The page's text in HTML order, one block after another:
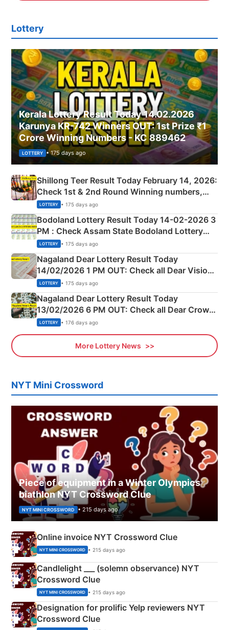
Lottery
Kerala Lottery Result Today 14.02.2026
Karunya KR-742 Winners OUT: 1st Prize ₹1
Crore Winning Numbers - KC 889462
LOTTERY • 175 days ago
Shillong Teer Result Today February 14, 2026:
Check 1st & 2nd Round Winning numbers,
Shillong Teer Common Number & Result List
here
LOTTERY • 175 days ago
Bodoland Lottery Result Today 14-02-2026 3
PM : Check Assam State Bodoland Lottery
Full Winners Lists here
LOTTERY • 175 days ago
Nagaland Dear Lottery Result Today
14/02/2026 1 PM OUT: Check all Dear Vision
Morning Saturday Winning Numbers Here
LOTTERY • 175 days ago
Nagaland Dear Lottery Result Today
13/02/2026 6 PM OUT: Check all Dear Crown
Day Friday Winning Numbers Here
LOTTERY • 176 days ago
More Lottery News
NYT Mini Crossword
Piece of equipment in a Winter Olympics
biathlon NYT Crossword Clue
NYT MINI CROSSWORD • 215 days ago
Online invoice NYT Crossword Clue
NYT MINI CROSSWORD • 215 days ago
Candlelight ___ (solemn observance) NYT
Crossword Clue
NYT MINI CROSSWORD • 215 days ago
Designation for prolific Yelp reviewers NYT
Crossword Clue